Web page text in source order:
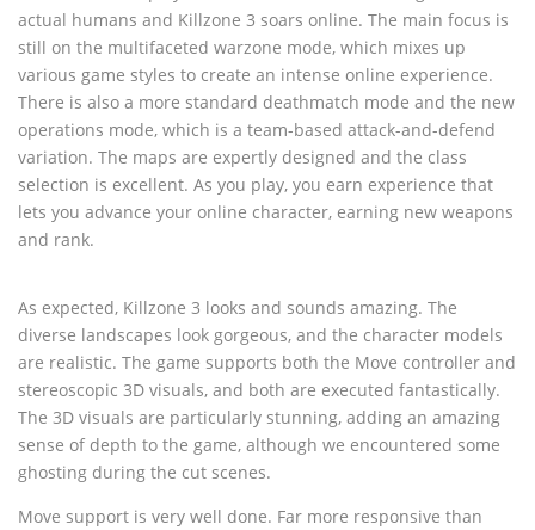
actual humans and Killzone 3 soars online. The main focus is
still on the multifaceted warzone mode, which mixes up
various game styles to create an intense online experience.
There is also a more standard deathmatch mode and the new
operations mode, which is a team-based attack-and-defend
variation. The maps are expertly designed and the class
selection is excellent. As you play, you earn experience that
lets you advance your online character, earning new weapons
and rank.
As expected, Killzone 3 looks and sounds amazing. The
diverse landscapes look gorgeous, and the character models
are realistic. The game supports both the Move controller and
stereoscopic 3D visuals, and both are executed fantastically.
The 3D visuals are particularly stunning, adding an amazing
sense of depth to the game, although we encountered some
ghosting during the cut scenes.
Move support is very well done. Far more responsive than